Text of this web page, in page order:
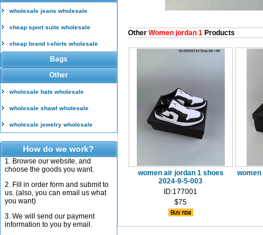
wholesale jeans wholesale
cheap sport suits wholesale
cheap brand t-shirts wholesale
Bags
Other
wholesale hats wholesale
wholesale shawl wholesale
wholesale jewelry wholesale
How do we work?
1. Browse our website, and
choose the goods you want.
2. Fill in order form and submit to
us. (also, you can email us what
you want)
3. We will send our payment
information to you by email.
Other Women jordan 1 Products
women air jordan 1 shoes
2024-9-5-003
ID:177001
$75